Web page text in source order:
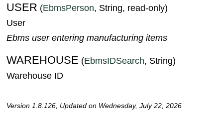
USER (EbmsPerson, String, read-only)
User
Ebms user entering manufacturing items
WAREHOUSE (EbmsIDSearch, String)
Warehouse ID
Version 1.8.126, Updated on Wednesday, July 22, 2026